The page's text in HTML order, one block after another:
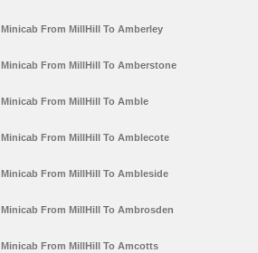
Minicab From MillHill To Amberley
Minicab From MillHill To Amberstone
Minicab From MillHill To Amble
Minicab From MillHill To Amblecote
Minicab From MillHill To Ambleside
Minicab From MillHill To Ambrosden
Minicab From MillHill To Amcotts